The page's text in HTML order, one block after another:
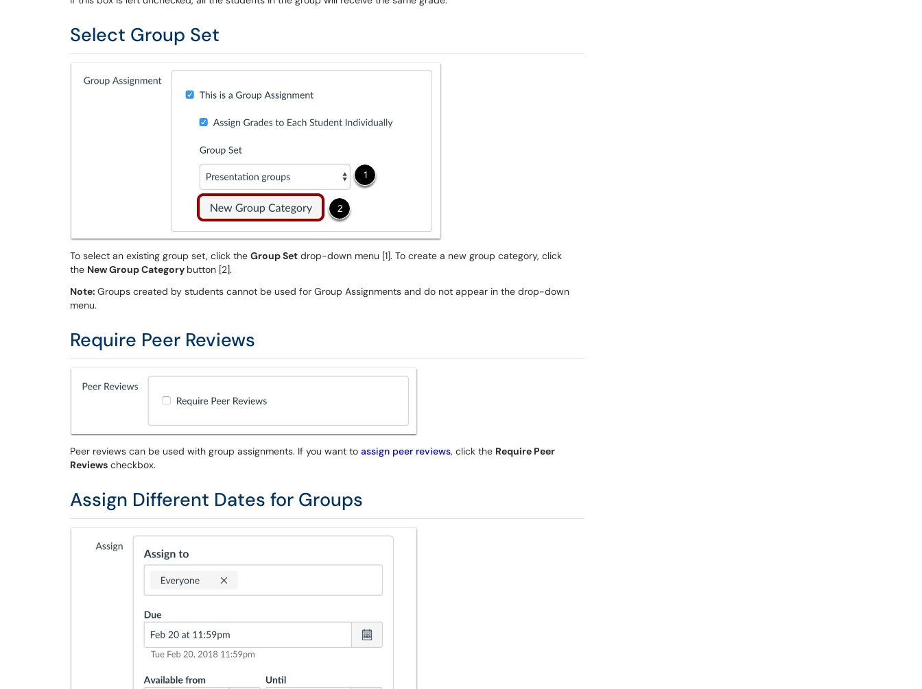
Select Group Set
To select an existing group set, click the Group Set drop-down menu [1]. To create a new group category, click
the New Group Category button [2].
Note: Groups created by students cannot be used for Group Assignments and do not appear in the drop-down
menu.
Require Peer Reviews
Peer reviews can be used with group assignments. If you want to assign peer reviews, click the Require Peer
Reviews checkbox.
Assign Different Dates for Groups